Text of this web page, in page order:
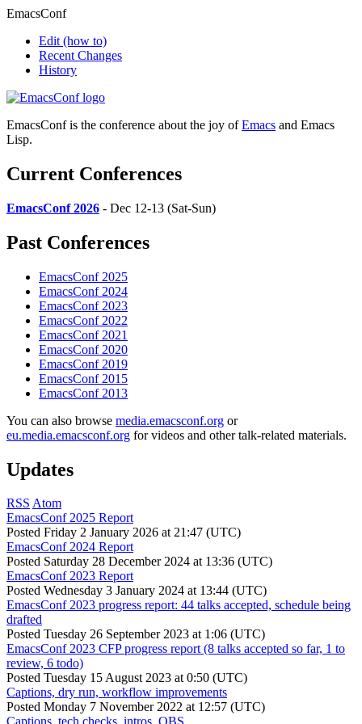
EmacsConf
Edit (how to)
Recent Changes
History
EmacsConf is the conference about the joy ofEmacs and Emacs
Lisp.
Current Conferences
EmacsConf 2026 - Dec 12-13 (Sat-Sun)
Past Conferences
EmacsConf 2025
EmacsConf 2024
EmacsConf 2023
EmacsConf 2022
EmacsConf 2021
EmacsConf 2020
EmacsConf 2019
EmacsConf 2015
EmacsConf 2013
You can also browse media.emacsconf.org or
eu.media.emacsconf.org for videos and other talk-related materials.
Updates
RSS Atom
EmacsConf 2025 Report
Posted Friday 2 January 2026 at 21:47 (UTC)
EmacsConf 2024 Report
Posted Saturday 28 December 2024 at 13:36 (UTC)
EmacsConf 2023 Report
Posted Wednesday 3 January 2024 at 13:44 (UTC)
EmacsConf 2023 progress report: 44 talks accepted, schedule being
drafted
Posted Tuesday 26 September 2023 at 1:06 (UTC)
EmacsConf 2023 CFP progress report (8 talks accepted so far, 1 to
review, 6 todo)
Posted Tuesday 15 August 2023 at 0:50 (UTC)
Captions, dry run, workflow improvements
Posted Monday 7 November 2022 at 12:57 (UTC)